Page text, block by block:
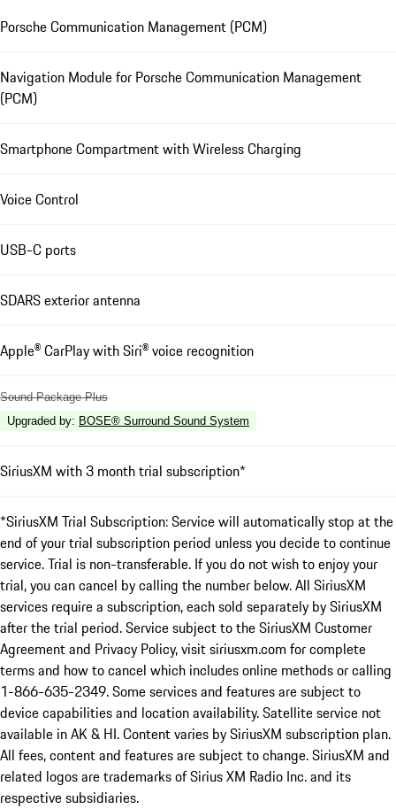
Porsche Communication Management (PCM)
Navigation Module for Porsche Communication Management
(PCM)
Smartphone Compartment with Wireless Charging
Voice Control
USB-C ports
SDARS exterior antenna
Apple® CarPlay with Siri® voice recognition
Sound Package Plus
Upgraded by: BOSE® Surround Sound System
SiriusXM with 3 month trial subscription*
*SiriusXM Trial Subscription: Service will automatically stop at the
end of your trial subscription period unless you decide to continue
service. Trial is non-transferable. If you do not wish to enjoy your
trial, you can cancel by calling the number below. All SiriusXM
services require a subscription, each sold separately by SiriusXM
after the trial period. Service subject to the SiriusXM Customer
Agreement and Privacy Policy, visit siriusxm.com for complete
terms and how to cancel which includes online methods or calling
1-866-635-2349. Some services and features are subject to
device capabilities and location availability. Satellite service not
available in AK & HI. Content varies by SiriusXM subscription plan.
All fees, content and features are subject to change. SiriusXM and
related logos are trademarks of Sirius XM Radio Inc. and its
respective subsidiaries.